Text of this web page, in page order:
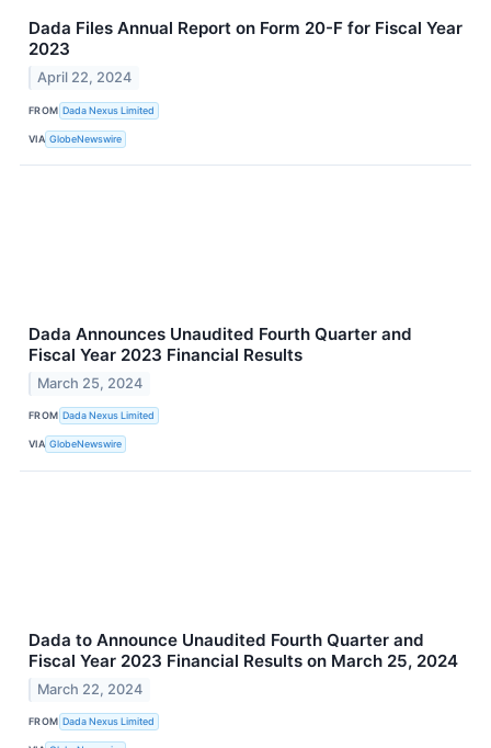
Dada Files Annual Report on Form 20-F for Fiscal Year
2023
April 22, 2024
FROM Dada Nexus Limited
VIA GlobeNewswire
Dada Announces Unaudited Fourth Quarter and
Fiscal Year 2023 Financial Results
March 25, 2024
FROM Dada Nexus Limited
VIA GlobeNewswire
Dada to Announce Unaudited Fourth Quarter and
Fiscal Year 2023 Financial Results on March 25, 2024
March 22, 2024
FROM Dada Nexus Limited